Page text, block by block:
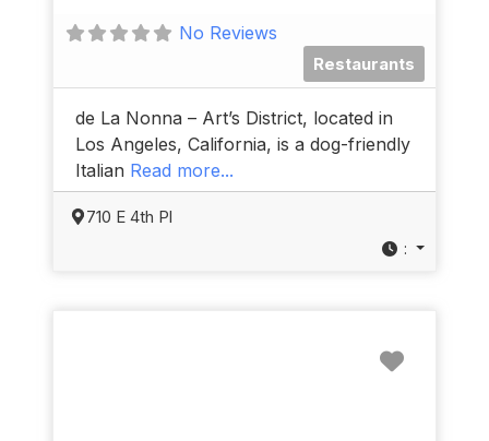
No Reviews
Restaurants
de La Nonna – Art’s District, located in
Los Angeles, California, is a dog-friendly
Italian Read more...
710 E 4th Pl
: